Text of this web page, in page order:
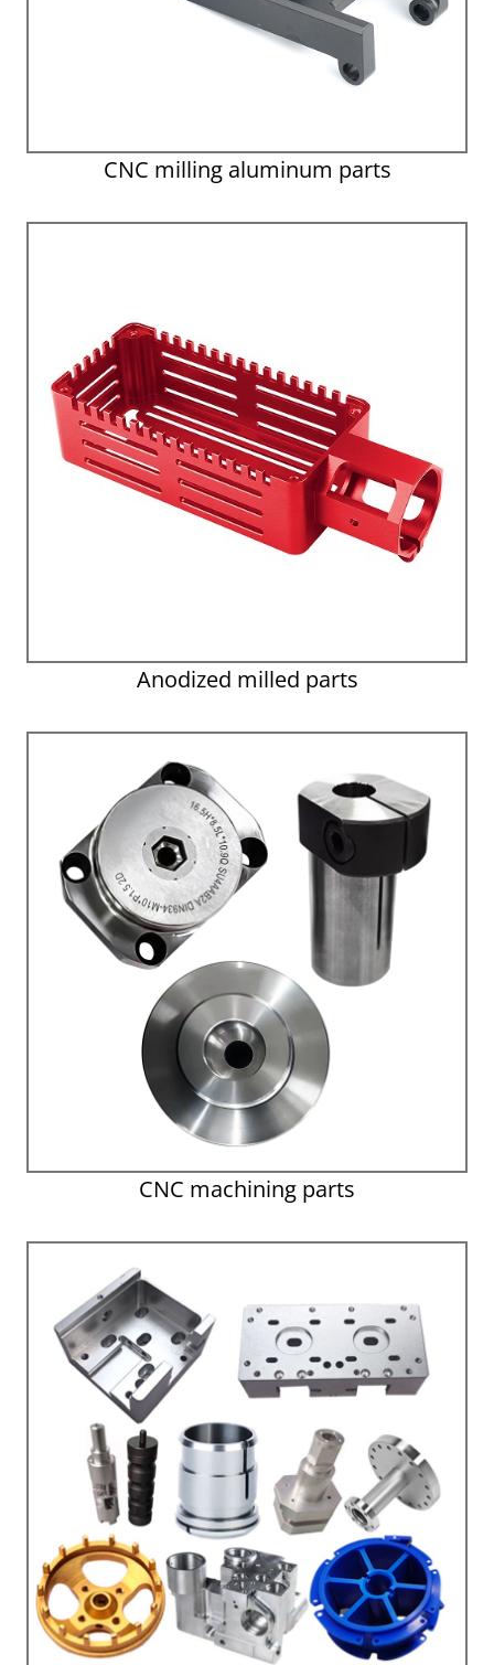
CNC milling aluminum parts
Anodized milled parts
CNC machining parts